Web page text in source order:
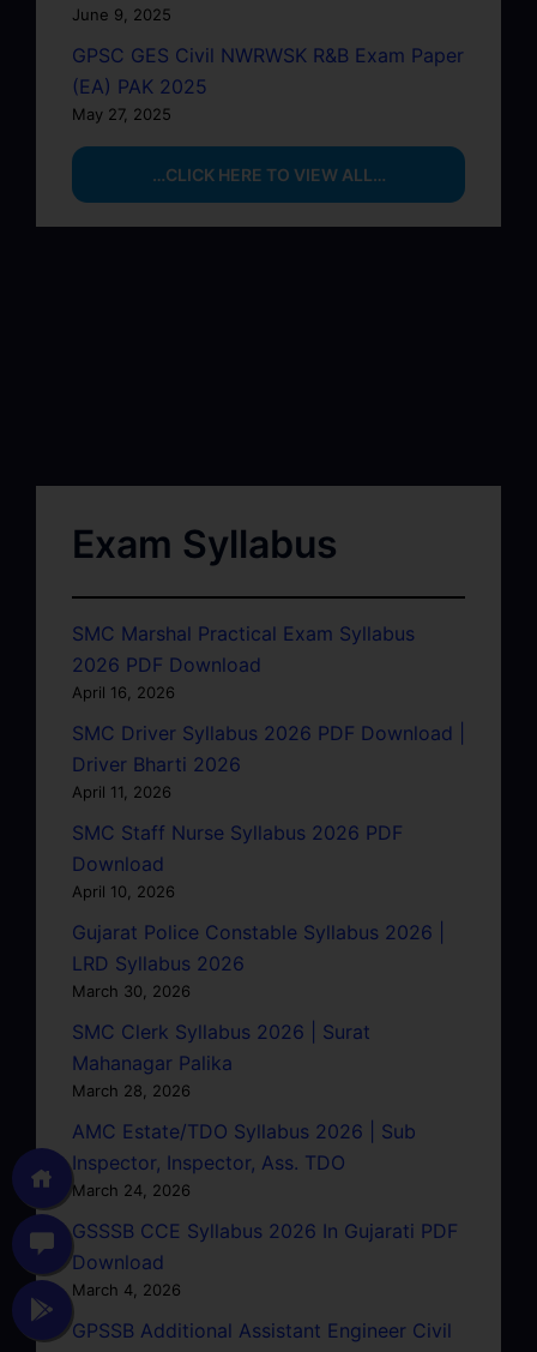
June 9, 2025
GPSC GES Civil NWRWSK R&B Exam Paper
(EA) PAK 2025
May 27, 2025
…CLICK HERE TO VIEW ALL…
Exam Syllabus
SMC Marshal Practical Exam Syllabus
2026 PDF Download
April 16, 2026
SMC Driver Syllabus 2026 PDF Download |
Driver Bharti 2026
April 11, 2026
SMC Staff Nurse Syllabus 2026 PDF
Download
April 10, 2026
Gujarat Police Constable Syllabus 2026 |
LRD Syllabus 2026
March 30, 2026
SMC Clerk Syllabus 2026 | Surat
Mahanagar Palika
March 28, 2026
AMC Estate/TDO Syllabus 2026 | Sub
Inspector, Inspector, Ass. TDO
March 24, 2026
GSSSB CCE Syllabus 2026 In Gujarati PDF
Download
March 4, 2026
GPSSB Additional Assistant Engineer Civil